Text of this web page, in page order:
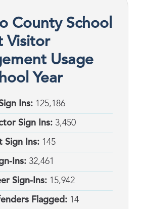
County School
Visitor
Usage
Year
Ins: 125,186
Sign Ins: 3,450
Sign Ins: 145
Ins: 32,461
Sign-Ins: 15,942
Flagged: 14